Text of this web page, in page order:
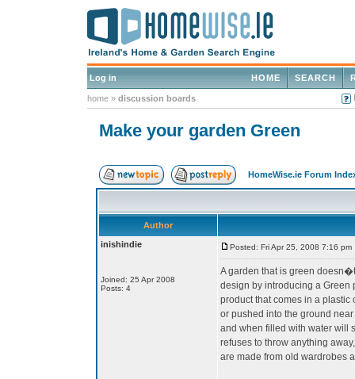
Log in SEARCH
HOME
home » discussion boards
Make your garden Green
HomeWise.ie Forum
Author
inishindie
Joined: 25 Apr 2008
Posts: 4
Posted: Fri Apr 25, 2008 7:16 pm
A garden that is green
design by introducing a Green
product that comes in a
or pushed into the ground
and when filled with water will
refuses to throw anything
are made from old wardrobes